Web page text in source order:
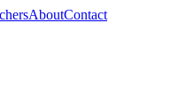
AboutContact